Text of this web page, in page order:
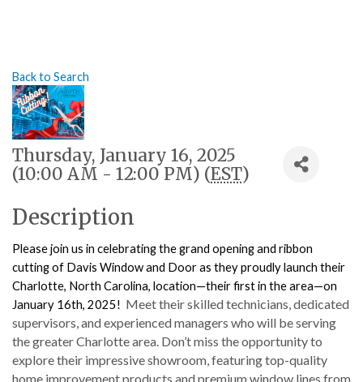
Back to Search
Thursday, January 16, 2025
(10:00 AM - 12:00 PM) (EST)
Description
Please join us in celebrating the grand opening and ribbon
cutting of Davis Window and Door as they proudly launch their
Charlotte, North Carolina, location—their first in the area—on
January 16th, 2025! Meet their skilled technicians, dedicated
supervisors, and experienced managers who will be serving
the greater Charlotte area. Don’t miss the opportunity to
explore their impressive showroom, featuring top-quality
home improvement products and premium window lines from